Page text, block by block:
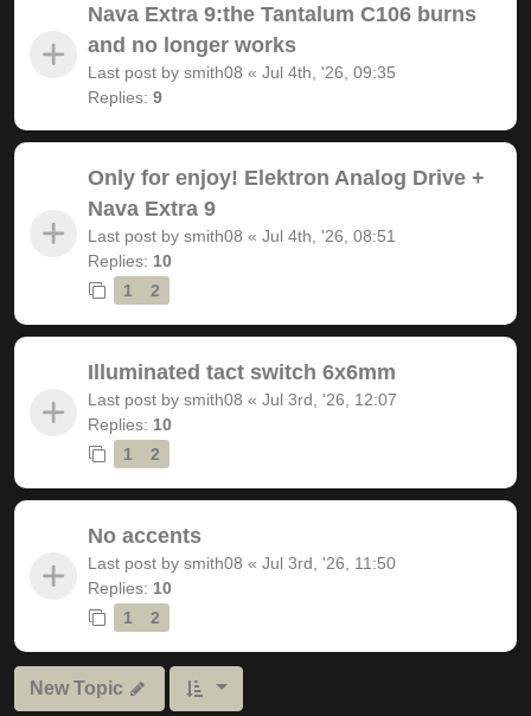
Nava Extra 9:the Tantalum C106 burns
and no longer works
Last post by smith08 « Jul 4th, '26, 09:35
Replies: 9
Only for enjoy! Elektron Analog Drive +
Nava Extra 9
Last post by smith08 « Jul 4th, '26, 08:51
Replies: 10
1
2
Illuminated tact switch 6x6mm
Last post by smith08 « Jul 3rd, '26, 12:07
Replies: 10
1
2
No accents
Last post by smith08 « Jul 3rd, '26, 11:50
Replies: 10
1
2
New Topic